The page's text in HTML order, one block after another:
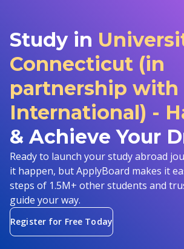
Study in
Connecticut (in
partnership with
International) -
& Achieve Your
Ready to launch your study abroad
it happen, but ApplyBoard makes it
steps of 1.5M+ other students and
guide your way.
Register for Free Today